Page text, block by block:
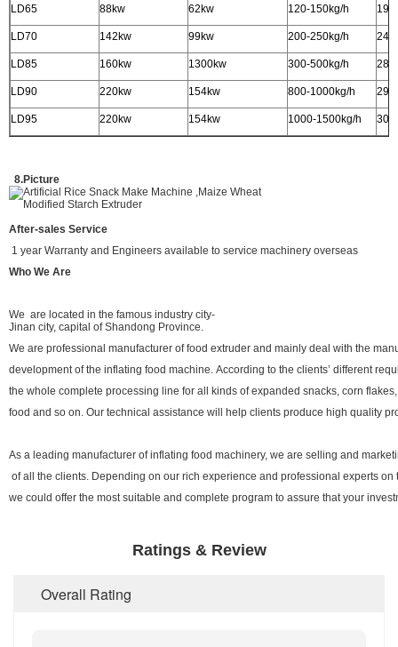
LD65 88kw 62kw 120-150kg/h
LD70 142kw 99kw 200-250kg/h
LD85 160kw 1300kw 300-500kg/h
LD90 220kw 154kw 800-1000kg/h
LD95 220kw 154kw 1000-1500kg/h
8.Picture
After-sales Service
1 year Warranty and Engineers available to service machinery overseas
Who We Are
We are located in the famous industry city-
Jinan city, capital of Shandong Province.
We are professional manufacturer of food extruder and mainly deal with the
development of the inflating food machine. According to the clients’ different
the whole complete processing line for all kinds of expanded snacks, corn
food and so on. Our technical assistance will help clients produce high quality
As a leading manufacturer of inflating food machinery, we are selling and
of all the clients. Depending on our rich experience and professional experts
we could offer the most suitable and complete program to assure that your
Ratings & Review
Overall Rating